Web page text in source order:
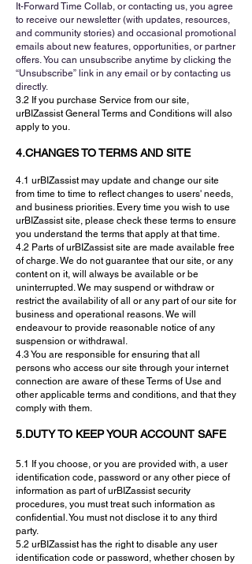
It-Forward Time Collab, or contacting us, you agree
to receive our newsletter (with updates, resources,
and community stories) and occasional promotional
emails about new features, opportunities, or partner
offers.You can unsubscribe anytime by clicking the
“Unsubscribe” link in any email or by contacting us
directly.
3.2 If you purchase Service from our site,
urBIZassist General Terms and Conditions will also
apply to you.
4.CHANGES TO TERMS AND SITE
4.1 urBIZassist may update and change our site
from time to time to reflect changes to users' needs,
and business priorities. Every time you wish to use
urBIZassist site, please check these terms to ensure
you understand the terms that apply at that time.
4.2 Parts of urBIZassist site are made available free
of charge. We do not guarantee that our site, or any
content on it, will always be available or be
uninterrupted. We may suspend or withdraw or
restrict the availability of all or any part of our site for
business and operational reasons. We will
endeavour to provide reasonable notice of any
suspension or withdrawal.
4.3 You are responsible for ensuring that all
persons who access our site through your internet
connection are aware of these Terms of Use and
other applicable terms and conditions, and that they
comply with them.
5.DUTY TO KEEP YOUR ACCOUNT SAFE
5.1 If you choose, or you are provided with, a user
identification code, password or any other piece of
information as part of urBIZassist security
procedures, you must treat such information as
confidential. You must not disclose it to any third
party.
5.2 urBIZassist has the right to disable any user
identification code or password, whether chosen by